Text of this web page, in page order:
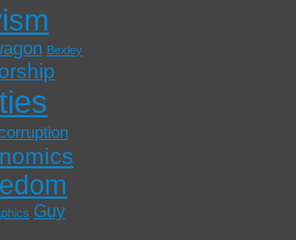
Bexley
Guy